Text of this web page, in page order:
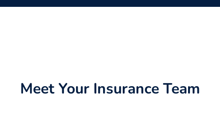
Meet Your Insurance Team